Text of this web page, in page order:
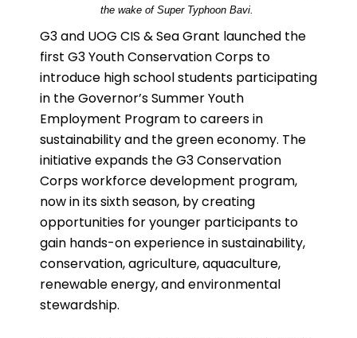
the wake of Super Typhoon Bavi.
G3 and UOG CIS & Sea Grant launched the
first G3 Youth Conservation Corps to
introduce high school students participating
in the Governor’s Summer Youth
Employment Program to careers in
sustainability and the green economy. The
initiative expands the G3 Conservation
Corps workforce development program,
now in its sixth season, by creating
opportunities for younger participants to
gain hands-on experience in sustainability,
conservation, agriculture, aquaculture,
renewable energy, and environmental
stewardship.